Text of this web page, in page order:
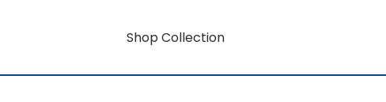
Shop Collection